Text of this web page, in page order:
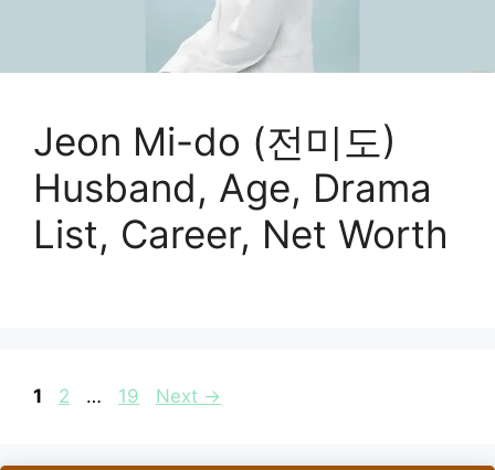
Jeon Mi-do (전미도)
Husband, Age, Drama
List, Career, Net Worth
Page
1 Page
2 … Page
19 Next →